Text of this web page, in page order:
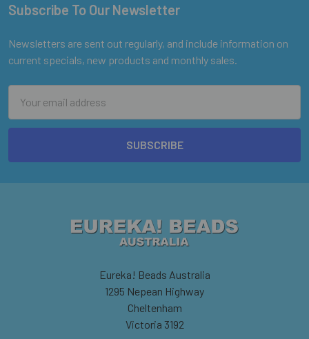
Footer
Subscribe To Our Newsletter
Newsletters are sent out regularly, and include information on
current specials, new products and monthly sales.
Address
Eureka! Beads Australia
1295 Nepean Highway
Cheltenham
Victoria 3192